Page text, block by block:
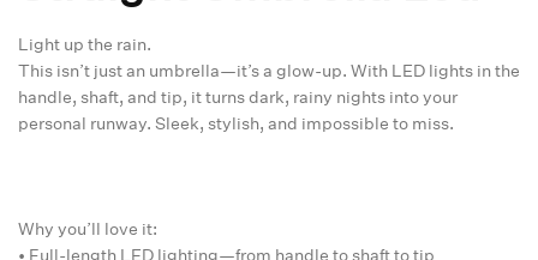
Light up the rain.
This isn’t just an umbrella—it’s a glow-up. With LED lights in the
handle, shaft, and tip, it turns dark, rainy nights into your
personal runway. Sleek, stylish, and impossible to miss.
Why you’ll love it:
• Full-length LED lighting—from handle to shaft to tip